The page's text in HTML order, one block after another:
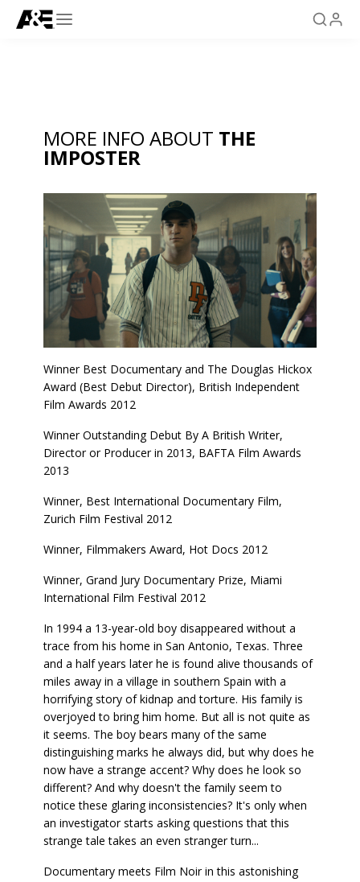
MORE INFO ABOUT THE
IMPOSTER
Winner Best Documentary and The Douglas Hickox
Award (Best Debut Director), British Independent
Film Awards 2012
Winner Outstanding Debut By A British Writer,
Director or Producer in 2013, BAFTA Film Awards
2013
Winner, Best International Documentary Film,
Zurich Film Festival 2012
Winner, Filmmakers Award, Hot Docs 2012
Winner, Grand Jury Documentary Prize, Miami
International Film Festival 2012
In 1994 a 13-year-old boy disappeared without a
trace from his home in San Antonio, Texas. Three
and a half years later he is found alive thousands of
miles away in a village in southern Spain with a
horrifying story of kidnap and torture. His family is
overjoyed to bring him home. But all is not quite as
it seems. The boy bears many of the same
distinguishing marks he always did, but why does he
now have a strange accent? Why does he look so
different? And why doesn't the family seem to
notice these glaring inconsistencies? It's only when
an investigator starts asking questions that this
strange tale takes an even stranger turn...
Documentary meets Film Noir in this astonishing